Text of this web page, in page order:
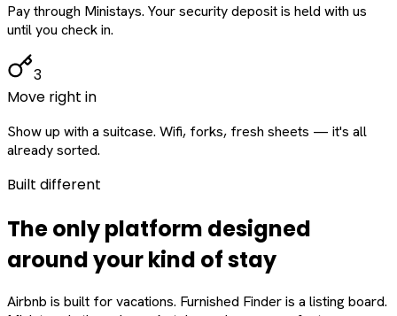
Pay through Ministays. Your security deposit is held with us
until you check in.
3
Move right in
Show up with a suitcase. Wifi, forks, fresh sheets — it's all
already sorted.
Built different
The only platform designed
aroundyourkind of stay
Airbnb is built for vacations. Furnished Finder is a listing board.